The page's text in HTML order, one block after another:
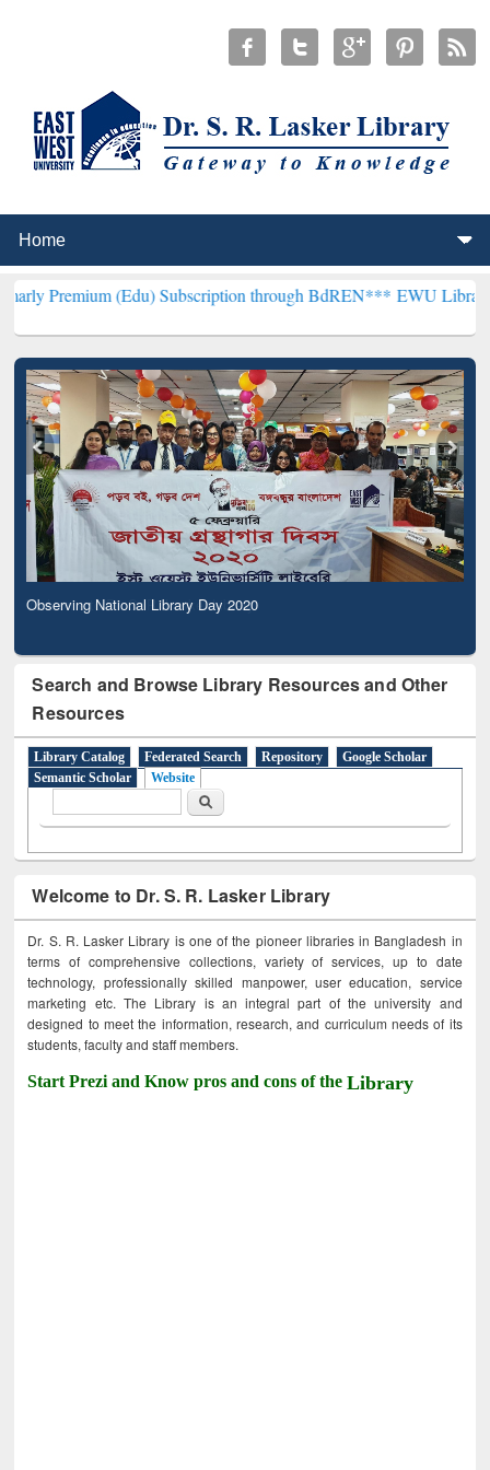
(Edu) Subscription through BdREN***EWU Library will
Observing National Library Day 2020
Search and Browse Library Resources and Other
Resources
Library Catalog Federated Search Repository
Google Scholar
Semantic Scholar
Website
Search
Welcome to Dr. S. R. Lasker Library
Dr. S. R. Lasker Library is one of the pioneer libraries in Bangladesh in
terms of comprehensive collections, variety of services, up to date
technology, professionally skilled manpower, user education, service
marketing etc. The Library is an integral part of the university and
designed to meet the information, research, and curriculum needs of its
students, faculty and staff members.
Start Prezi and Know pros and cons of theLibrary